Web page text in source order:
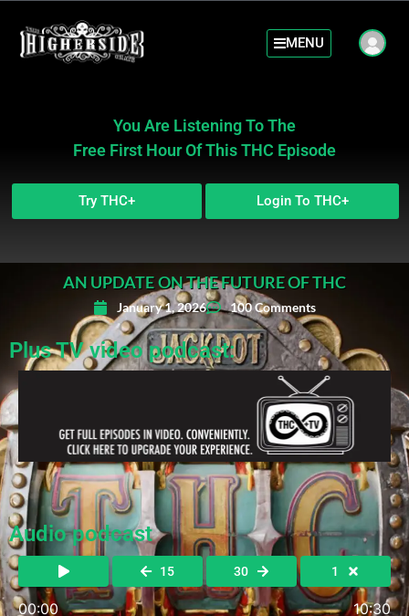
MENU
You Are Listening To The
Free First Hour Of This THC Episode
Try THC+ Login To THC+
AN UPDATE ON THE FUTURE OF THC
January 1, 2026 100 Comments
Plus TV video podcast:
Audio podcast
15 30 1
00:00 10:30